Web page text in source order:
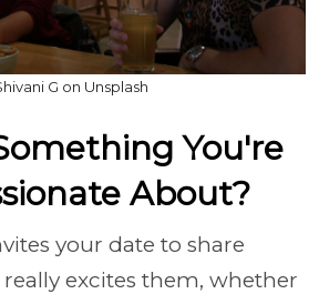
G on Unsplash
You're
About?
your date to share
excites them, whether